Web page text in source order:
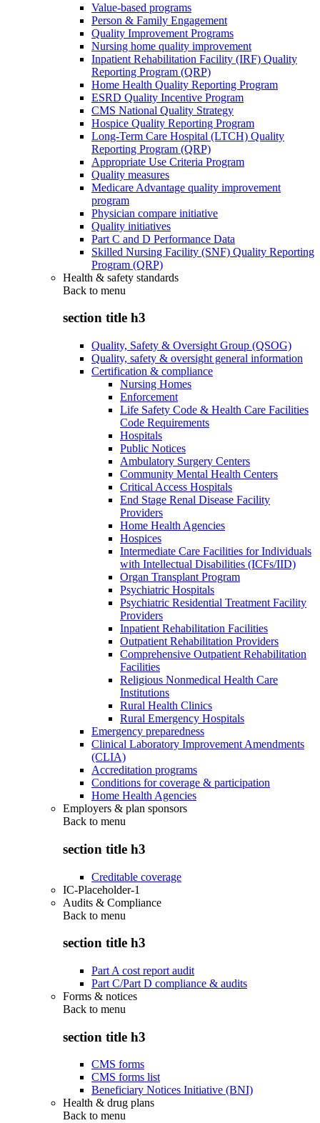
Value-based programs
Person & Family Engagement
Quality Improvement Programs
Nursing home quality improvement
Inpatient Rehabilitation Facility (IRF) Quality
Reporting Program (QRP)
Home Health Quality Reporting Program
ESRD Quality Incentive Program
CMS National Quality Strategy
Hospice Quality Reporting Program
Long-Term Care Hospital (LTCH) Quality
Reporting Program (QRP)
Appropriate Use Criteria Program
Quality measures
Medicare Advantage quality improvement
program
Physician compare initiative
Quality initiatives
Part C and D Performance Data
Skilled Nursing Facility (SNF) Quality Reporting
Program (QRP)
Health & safety standards
Back to menu
section title h3
Quality, Safety & Oversight Group (QSOG)
Quality, safety & oversight general information
Certification & compliance
Nursing Homes
Enforcement
Life Safety Code & Health Care Facilities
Code Requirements
Hospitals
Public Notices
Ambulatory Surgery Centers
Community Mental Health Centers
Critical Access Hospitals
End Stage Renal Disease Facility
Providers
Home Health Agencies
Hospices
Intermediate Care Facilities for Individuals
with Intellectual Disabilities (ICFs/IID)
Organ Transplant Program
Psychiatric Hospitals
Psychiatric Residential Treatment Facility
Providers
Inpatient Rehabilitation Facilities
Outpatient Rehabilitation Providers
Comprehensive Outpatient Rehabilitation
Facilities
Religious Nonmedical Health Care
Institutions
Rural Health Clinics
Rural Emergency Hospitals
Emergency preparedness
Clinical Laboratory Improvement Amendments
(CLIA)
Accreditation programs
Conditions for coverage & participation
Home Health Agencies
Employers & plan sponsors
Back to menu
section title h3
Creditable coverage
IC-Placeholder-1
Audits & Compliance
Back to menu
section title h3
Part A cost report audit
Part C/Part D compliance & audits
Forms & notices
Back to menu
section title h3
CMS forms
CMS forms list
Beneficiary Notices Initiative (BNI)
Health & drug plans
Back to menu